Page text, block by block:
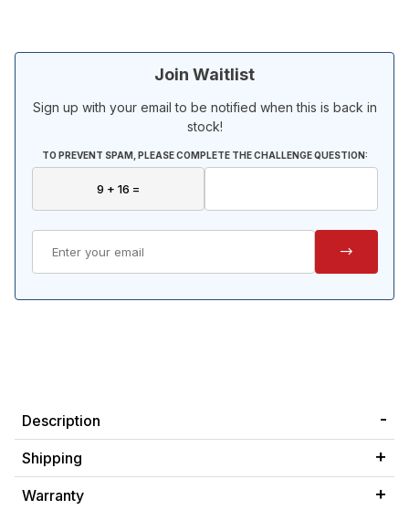
Join Waitlist
Sign up with your email to be notified when this is back in
stock!
TO PREVENT SPAM, PLEASE COMPLETE THE CHALLENGE QUESTION:
Description
Shipping
Warranty